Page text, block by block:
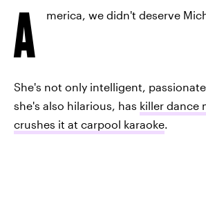
A merica, we didn't deserve
She's not only intelligent,
she's also hilarious, has killer dance
crushes it at carpool karaoke.